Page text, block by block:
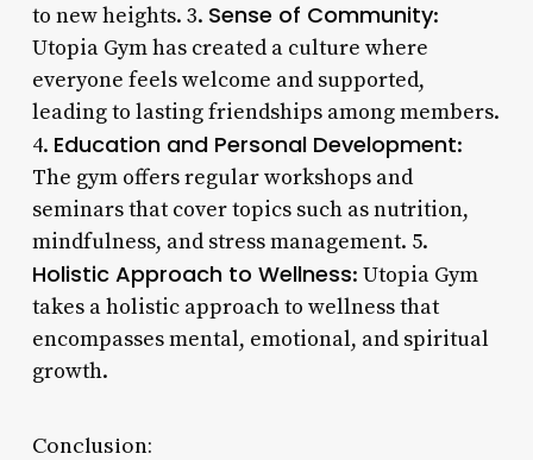
to new heights. 3. Sense of Community:
Utopia Gym has created a culture where
everyone feels welcome and supported,
leading to lasting friendships among members.
4. Education and Personal Development:
The gym offers regular workshops and
seminars that cover topics such as nutrition,
mindfulness, and stress management. 5.
Holistic Approach to Wellness: Utopia Gym
takes a holistic approach to wellness that
encompasses mental, emotional, and spiritual
growth.
Conclusion: